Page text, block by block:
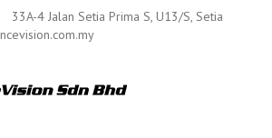
33A-4 Jalan Setia Prima S, U13/S, Setia